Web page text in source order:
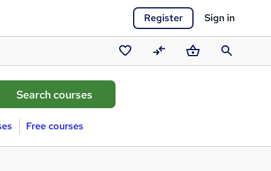
Register Sign in
Saved
courses
CompareBasketSearch
Free courses